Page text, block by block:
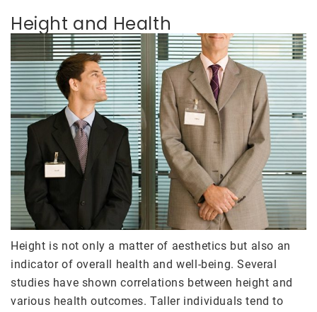
Height and Health
Height is not only a matter of aesthetics but also an
indicator of overall health and well-being. Several
studies have shown correlations between height and
various health outcomes. Taller individuals tend to